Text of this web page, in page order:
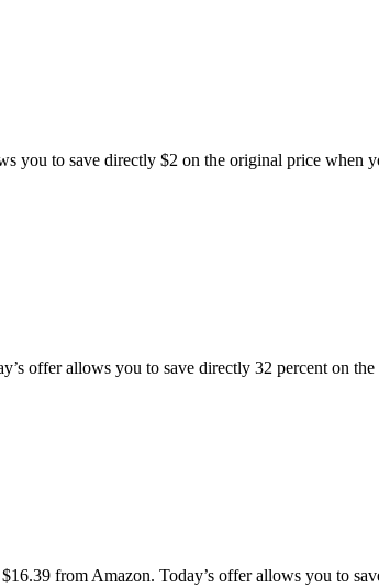
you to save directly $2 on the original price when
offer allows you to save directly 32 percent on
from Amazon. Today’s offer allows you to